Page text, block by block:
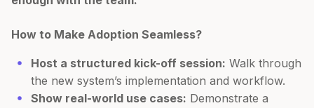
How to Make Adoption Seamless?
Host a structured kick-off session: Walk through
the new system’s implementation and workflow.
Show real-world use cases: Demonstrate a